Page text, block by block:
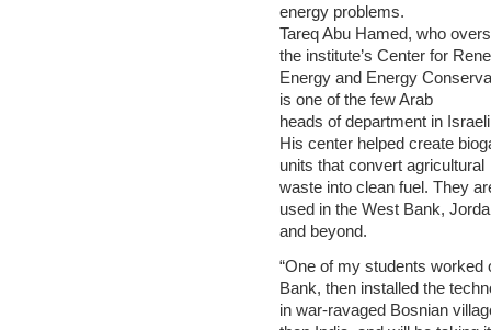
energy problems.
Tareq Abu Hamed, who
the institute’s Center for
Energy and Energy
is one of the few Arab
heads of department in
His center helped create
units that convert agricultural
waste into clean fuel. They
used in the West Bank,
and beyond.
“One of my students worked
Bank, then installed the
in war-ravaged Bosnian